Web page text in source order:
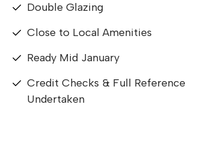
Double Glazing
Close to Local Amenities
Ready Mid January
Credit Checks & Full Reference
Undertaken